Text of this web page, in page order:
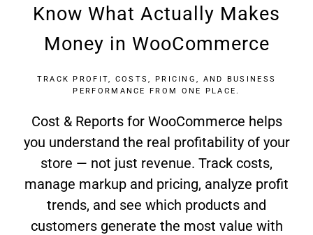
Know What Actually Makes
Money in WooCommerce
TRACK PROFIT, COSTS, PRICING, AND BUSINESS
PERFORMANCE FROM ONE PLACE.
Cost & Reports for WooCommerce helps
you understand the real profitability of your
store — not just revenue. Track costs,
manage markup and pricing, analyze profit
trends, and see which products and
customers generate the most value with